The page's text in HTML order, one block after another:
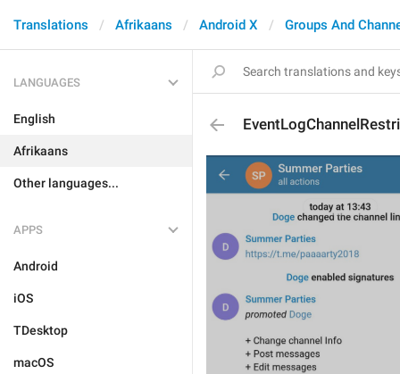
Translations Afrikaans Android X Groups And
LANGUAGES
English
Afrikaans
Other languages...
APPS
Android
iOS
TDesktop
macOS